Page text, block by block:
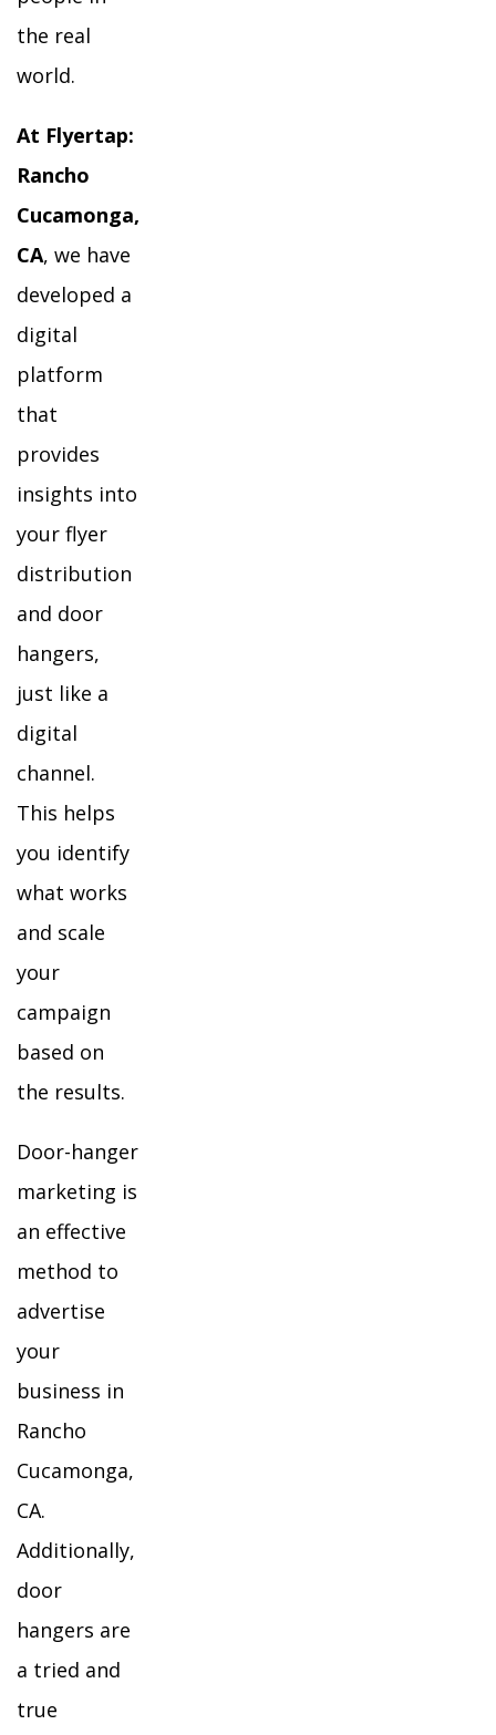
the real
world.
At Flyertap:
Rancho
Cucamonga,
CA, we have
developed a
digital
platform
that
provides
insights into
your flyer
distribution
and door
hangers,
just like a
digital
channel.
This helps
you identify
what works
and scale
your
campaign
based on
the results.
Door-hanger
marketing is
an effective
method to
advertise
your
business in
Rancho
Cucamonga,
CA.
Additionally,
door
hangers are
a tried and
true